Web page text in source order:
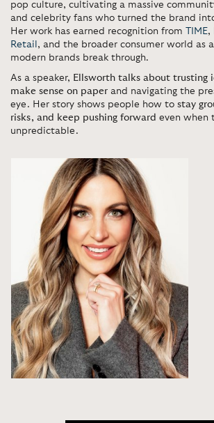
pop culture, cultivating a massive
and celebrity fans who turned the brand
Her work has earned recognition from
TIME,
Retail , and the broader consumer world as
modern brands break through.
As a speaker, Ellsworth talks about trusting
make sense on paper and navigating the
eye. Her story shows people how to stay
risks, and keep pushing forward even when
unpredictable.